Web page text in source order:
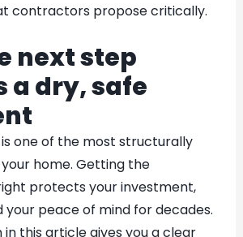
contractors propose critically.
next step
a dry, safe
one of the most structurally
home. Getting the
protects your investment,
your peace of mind for decades.
this article gives you a clear